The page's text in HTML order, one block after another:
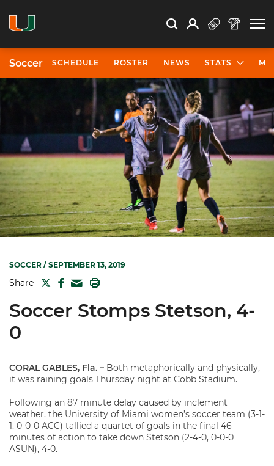
Search Search
Open Search
Profile
Soccer SCHEDULE ROSTER NEWS STATS
SOCCER / SEPTEMBER 13, 2019
Share TWITTER
FACEBOOK
MAIL
Soccer Stomps Stetson, 4-
0
CORAL GABLES, Fla. – Both metaphorically and physically,
it was raining goals Thursday night at Cobb Stadium.
Following an 87 minute delay caused by inclement
weather, the University of Miami women’s soccer team (3-1-
1. 0-0-0 ACC) tallied a quartet of goals in the final 46
minutes of action to take down Stetson (2-4-0, 0-0-0
ASUN), 4-0.